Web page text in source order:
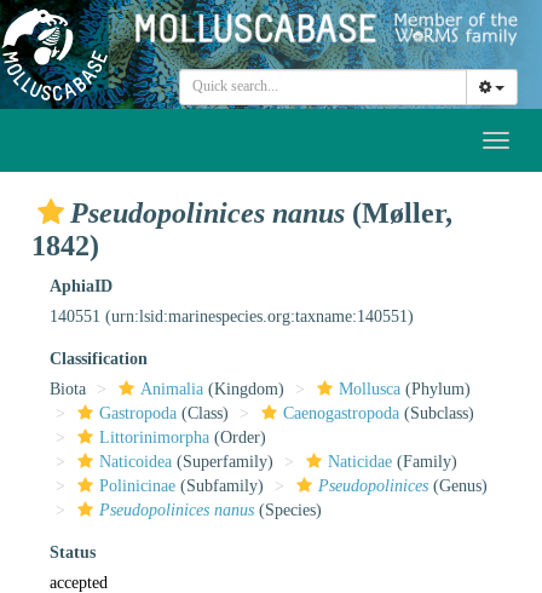
Pseudopolinices nanus (Møller,
1842)
AphiaID
140551 (urn:lsid:marinespecies.org:taxname:140551)
Classification
Biota
Animalia (Kingdom) Mollusca (Phylum)
Gastropoda (Class) Caenogastropoda (Subclass)
Littorinimorpha (Order)
Naticoidea (Superfamily) Naticidae (Family)
Polinicinae (Subfamily) Pseudopolinices (Genus)
Pseudopolinices nanus (Species)
Status
accepted